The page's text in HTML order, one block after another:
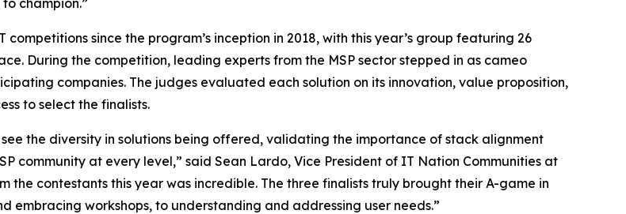
champion.”
since the program’s inception in 2018, with this year’s group featuring 26
During the competition, leading experts from the MSP sector stepped in as cameo
companies. The judges evaluated each solution on its innovation, value proposition,
to select the finalists.
the diversity in solutions being offered, validating the importance of stack alignment
community at every level,” said Sean Lardo, Vice President of IT Nation Communities at
the contestants this year was incredible. The three finalists truly brought their A-game in
embracing workshops, to understanding and addressing user needs.”